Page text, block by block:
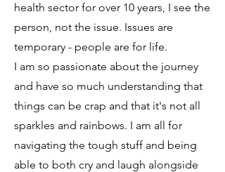
health sector for over 10 years, I see the
person, not the issue. Issues are
temporary - people are for life.
I am so passionate about the journey
and have so much understanding that
things can be crap and that it's not all
sparkles and rainbows. I am all for
navigating the tough stuff and being
able to both cry and laugh alongside